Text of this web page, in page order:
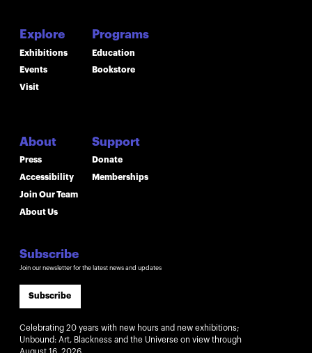
Explore
Exhibitions
Events
Visit
About
Press
Accessibility
Join Our Team
About Us
Programs
Education
Bookstore
Support
Donate
Memberships
Subscribe
Join our newsletter for the latest news and updates
Subscribe
Celebrating 20 years with new hours and new exhibitions;
Unbound: Art, Blackness and the Universe on view through